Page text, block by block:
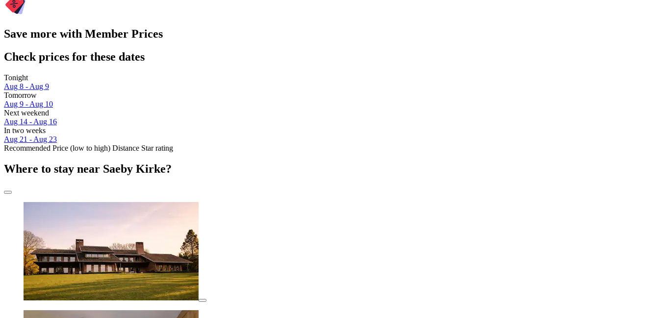
Save more with Member Prices
Check prices for these dates
Tonight
Aug 8 - Aug 9
Tomorrow
Aug 9 - Aug 10
Next weekend
Aug 14 - Aug 16
In two weeks
Aug 21 - Aug 23
Recommended Price (low to high) Distance Star rating
Where to stay near Saeby Kirke?